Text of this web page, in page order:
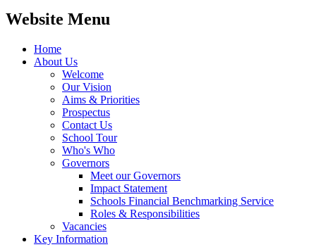
Website Menu
Home
About Us
Welcome
Our Vision
Aims & Priorities
Prospectus
Contact Us
School Tour
Who's Who
Governors
Meet our Governors
Impact Statement
Schools Financial Benchmarking Service
Roles & Responsibilities
Vacancies
Key Information